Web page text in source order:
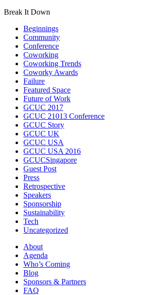
Break It Down
Beginnings
Community
Conference
Coworking
Coworking Trends
Coworky Awards
Failure
Featured Space
Future of Work
GCUC 2017
GCUC 21013 Conference
GCUC Story
GCUC UK
GCUC USA
GCUC USA 2016
GCUCSingapore
Guest Post
Press
Retrospective
Speakers
Sponsorship
Sustainability
Tech
Uncategorized
About
Agenda
Who’s Coming
Blog
Sponsors & Partners
FAQ